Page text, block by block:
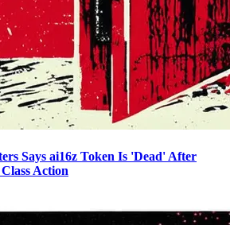
Says ai16z Token Is 'Dead' After
Action